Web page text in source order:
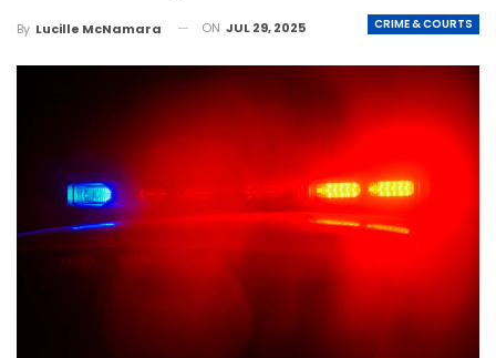
CRIME & COURTS
By Lucille McNamara ON JUL 29, 2025